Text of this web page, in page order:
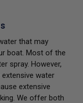
that may
boat. Most of the
spray. However,
water
extensive
We offer both